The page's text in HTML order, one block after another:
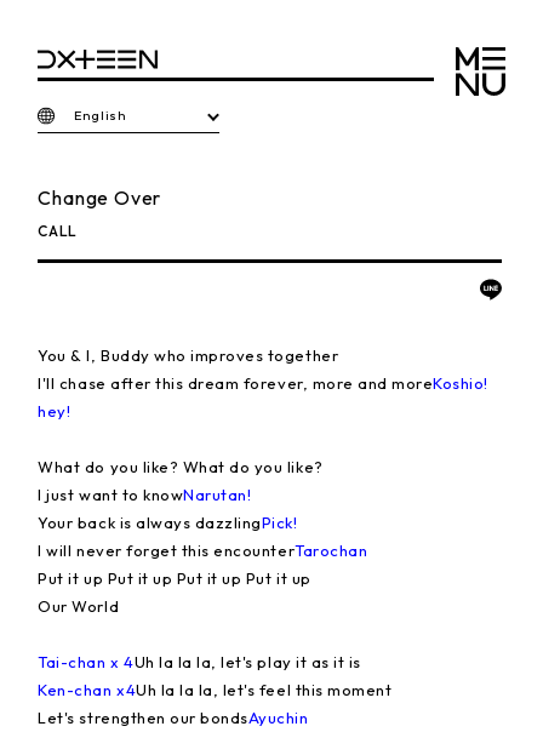
English
Change Over
CALL
You & I, Buddy who improves together
I'll chase after this dream forever, more and moreKoshio!
hey!
What do you like? What do you like?
I just want to knowNarutan!
Your back is always dazzlingPick!
I will never forget this encounterTarochan
Put it up Put it up Put it up Put it up
Our World
Tai-chan x 4Uh la la la, let's play it as it is
Ken-chan x4Uh la la la, let's feel this moment
Let's strengthen our bondsAyuchin